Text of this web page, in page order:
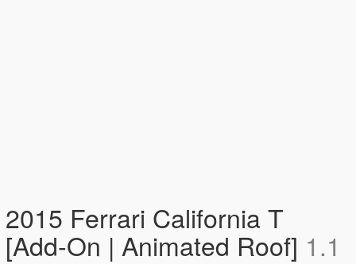
2015 Ferrari California T
[Add-On | Animated Roof] 1.1